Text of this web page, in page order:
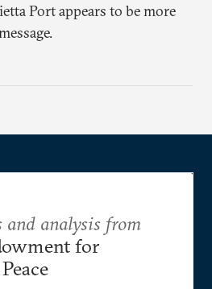
Port appears to be more
and analysis from
for